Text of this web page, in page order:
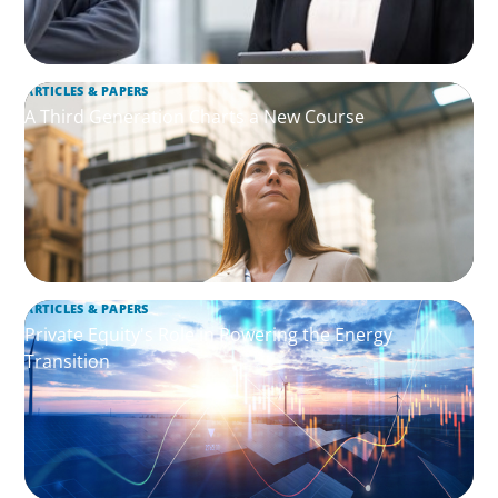
ARTICLES & PAPERS
A Third Generation Charts a New Course
ARTICLES & PAPERS
Private Equity's Role in Powering the Energy
Transition